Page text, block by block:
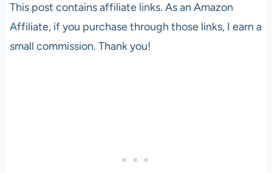
This post contains affiliate links. As an Amazon
Affiliate, if you purchase through those links, I earn a
small commission. Thank you!